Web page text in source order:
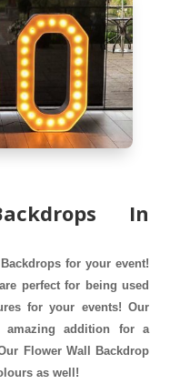
In
for your event!
perfect for being used
for your events! Our
amazing addition for a
Flower Wall Backdrop
as well!